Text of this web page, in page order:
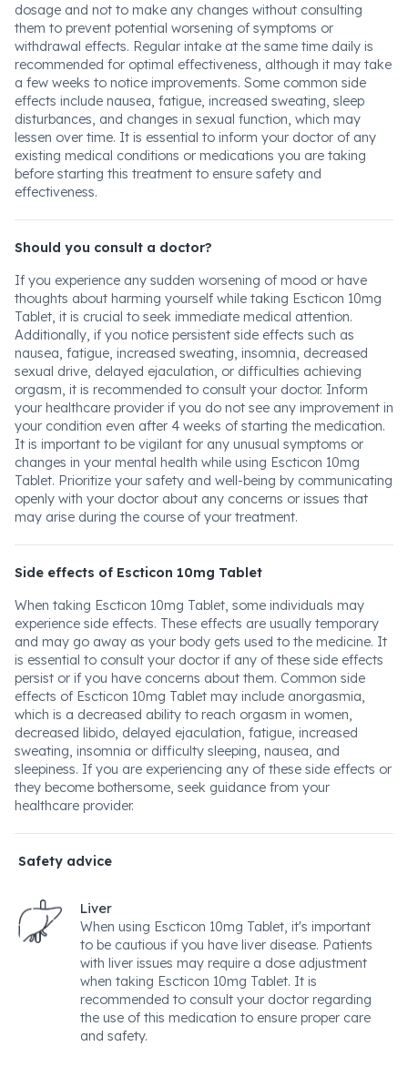
dosage and not to make any changes without consulting
them to prevent potential worsening of symptoms or
withdrawal effects. Regular intake at the same time daily is
recommended for optimal effectiveness, although it may take
a few weeks to notice improvements. Some common side
effects include nausea, fatigue, increased sweating, sleep
disturbances, and changes in sexual function, which may
lessen over time. It is essential to inform your doctor of any
existing medical conditions or medications you are taking
before starting this treatment to ensure safety and
effectiveness.
Should you consult a doctor?
If you experience any sudden worsening of mood or have
thoughts about harming yourself while taking Escticon 10mg
Tablet, it is crucial to seek immediate medical attention.
Additionally, if you notice persistent side effects such as
nausea, fatigue, increased sweating, insomnia, decreased
sexual drive, delayed ejaculation, or difficulties achieving
orgasm, it is recommended to consult your doctor. Inform
your healthcare provider if you do not see any improvement in
your condition even after 4 weeks of starting the medication.
It is important to be vigilant for any unusual symptoms or
changes in your mental health while using Escticon 10mg
Tablet. Prioritize your safety and well-being by communicating
openly with your doctor about any concerns or issues that
may arise during the course of your treatment.
Side effects of Escticon 10mg Tablet
When taking Escticon 10mg Tablet, some individuals may
experience side effects. These effects are usually temporary
and may go away as your body gets used to the medicine. It
is essential to consult your doctor if any of these side effects
persist or if you have concerns about them. Common side
effects of Escticon 10mg Tablet may include anorgasmia,
which is a decreased ability to reach orgasm in women,
decreased libido, delayed ejaculation, fatigue, increased
sweating, insomnia or difficulty sleeping, nausea, and
sleepiness. If you are experiencing any of these side effects or
they become bothersome, seek guidance from your
healthcare provider.
Safety advice
Liver
When using Escticon 10mg Tablet, it's important
to be cautious if you have liver disease. Patients
with liver issues may require a dose adjustment
when taking Escticon 10mg Tablet. It is
recommended to consult your doctor regarding
the use of this medication to ensure proper care
and safety.